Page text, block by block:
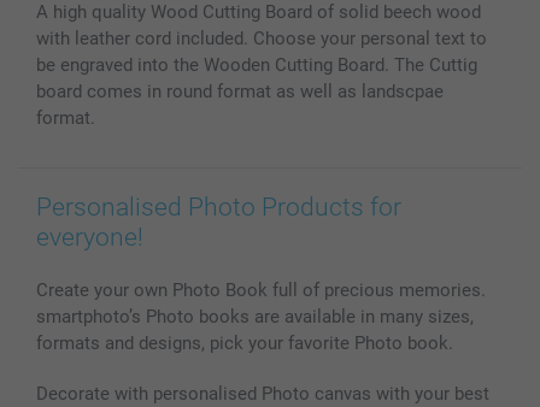
MyNameBook
Photo Calendars & Diaries
Photo frames & Accessories
All photo products
Conditions
Investor Relations
Prices & Payment
My order status
A high quality Wood Cutting Board of solid beech wood
with leather cord included. Choose your personal text to
be engraved into the Wooden Cutting Board. The Cuttig
board comes in round format as well as landscpae
format.
Personalised Photo Products for
everyone!
Create your own Photo Book full of precious memories.
smartphoto’s Photo books are available in many sizes,
formats and designs, pick your favorite Photo book.
Decorate with personalised Photo canvas with your best